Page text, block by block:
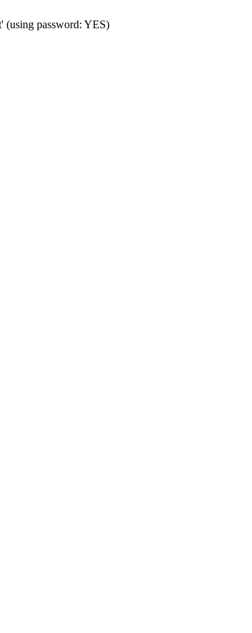
(using password: YES)